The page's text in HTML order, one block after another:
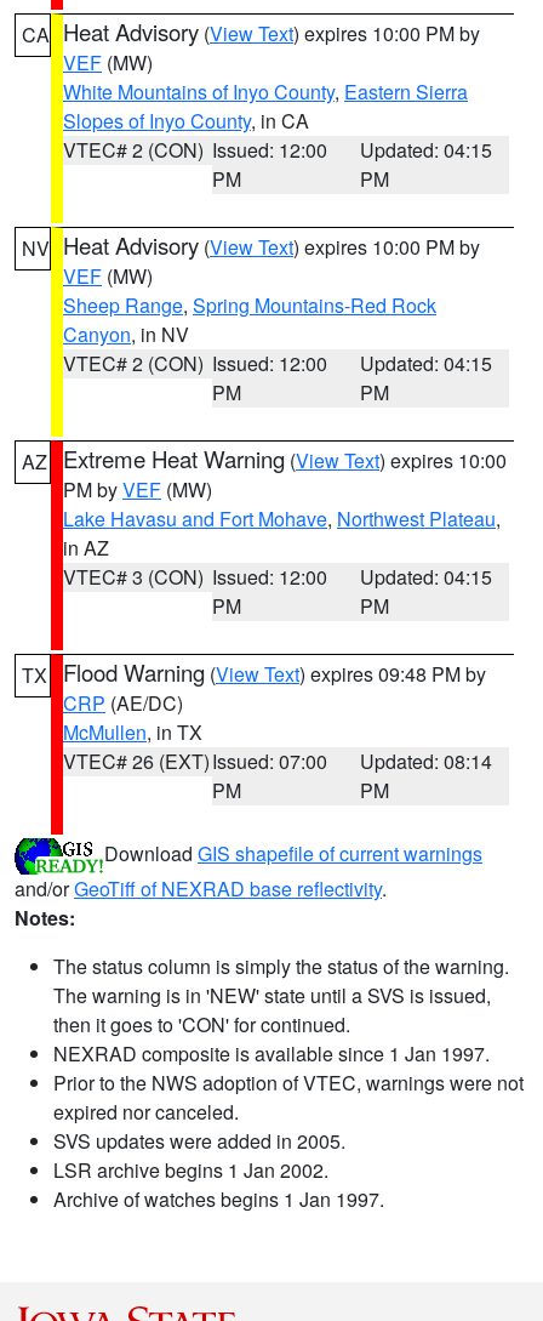
CA Heat Advisory (View Text) expires 10:00 PM by
VEF (MW)
White Mountains of Inyo County, Eastern Sierra
Slopes of Inyo County, in CA
VTEC# 2 (CON) Issued: 12:00
PM
Updated: 04:15
PM
NV Heat Advisory (View Text) expires 10:00 PM by
VEF (MW)
Sheep Range, Spring Mountains-Red Rock
Canyon, in NV
VTEC# 2 (CON) Issued: 12:00
PM
Updated: 04:15
PM
AZ Extreme Heat Warning (View Text) expires 10:00
PM byVEF (MW)
Lake Havasu and Fort Mohave, Northwest Plateau,
in AZ
VTEC# 3 (CON) Issued: 12:00
PM
Updated: 04:15
PM
TX Flood Warning (View Text) expires 09:48 PM by
CRP (AE/DC)
McMullen, in TX
VTEC# 26 (EXT)Issued: 07:00
PM
Updated: 08:14
PM
Download GIS shapefile of current warnings
and/orGeoTiff of NEXRAD base reflectivity.
Notes:
The status column is simply the status of the warning.
The warning is in 'NEW' state until a SVS is issued,
then it goes to 'CON' for continued.
NEXRAD composite is available since 1 Jan 1997.
Prior to the NWS adoption of VTEC, warnings were not
expired nor canceled.
SVS updates were added in 2005.
LSR archive begins 1 Jan 2002.
Archive of watches begins 1 Jan 1997.